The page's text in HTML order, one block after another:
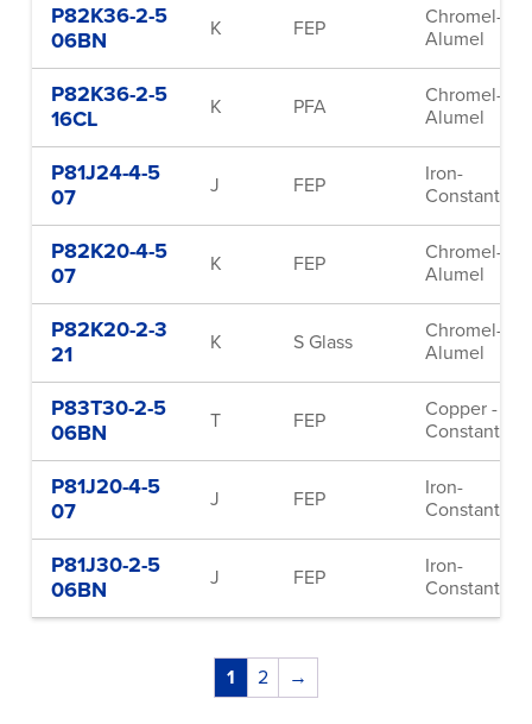
P82K36-2-5
06BN
K FEP
Chromel-
Alumel
P82K36-2-5
16CL
K PFA
Chromel-
Alumel
P81J24-4-5
07
J FEP
Iron-
Constantan
P82K20-4-5
07
K FEP
Chromel-
Alumel
P82K20-2-3
21
K S Glass
Chromel-
Alumel
P83T30-2-5
06BN
T FEP
Copper -
Constantan
P81J20-4-5
07
J FEP
Iron-
Constantan
P81J30-2-5
06BN
J FEP
Iron-
Constantan
1 2 →